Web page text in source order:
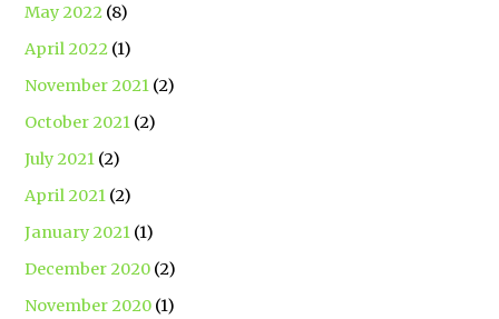
May 2022 (8)
April 2022 (1)
November 2021 (2)
October 2021 (2)
July 2021 (2)
April 2021 (2)
January 2021 (1)
December 2020 (2)
November 2020 (1)